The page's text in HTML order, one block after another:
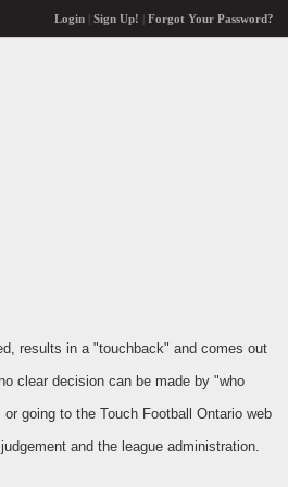
Login| Sign Up! Forgot Your Password?
results in a "touchback" and comes out
clear decision can be made by "who
going to the Touch Football Ontario web
and the league administration.